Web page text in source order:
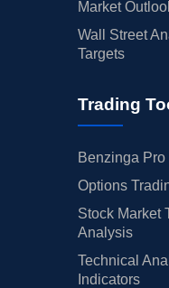
Market
Wall Street
Targets
Trading
Benzinga
Options
Stock Market
Analysis
Technical
Indicators